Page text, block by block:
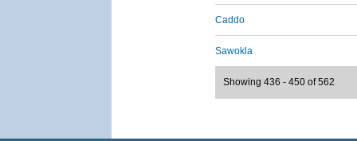
Caddo
Sawokla
Showing 436 - 450 of 562